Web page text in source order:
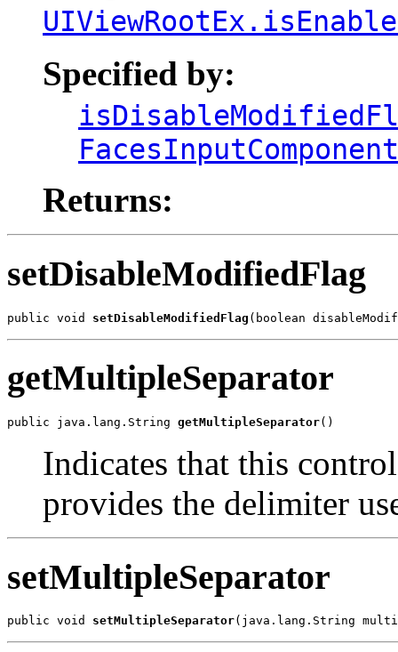
Specified by:
FacesInputComponent
Returns:
setDisableModifiedFlag
public void setDisableModifiedFlag (boolean
getMultipleSeparator
public java.lang.String getMultipleSeparator()
Indicates that this
provides the delimiter
setMultipleSeparator
public void setMultipleSeparator(java.lang.String